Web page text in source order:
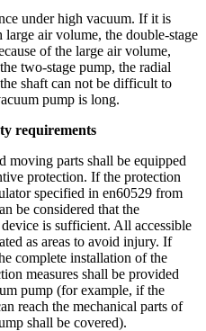
under high vacuum. If it is
air volume, the double-stage
of the large air volume,
two-stage pump, the radial
shaft can not be difficult to
pump is long.
requirements
moving parts shall be equipped
protection. If the protection
specified in en60529 from
be considered that the
is sufficient. All accessible
as areas to avoid injury. If
complete installation of the
measures shall be provided
pump (for example, if the
reach the mechanical parts of
shall be covered).